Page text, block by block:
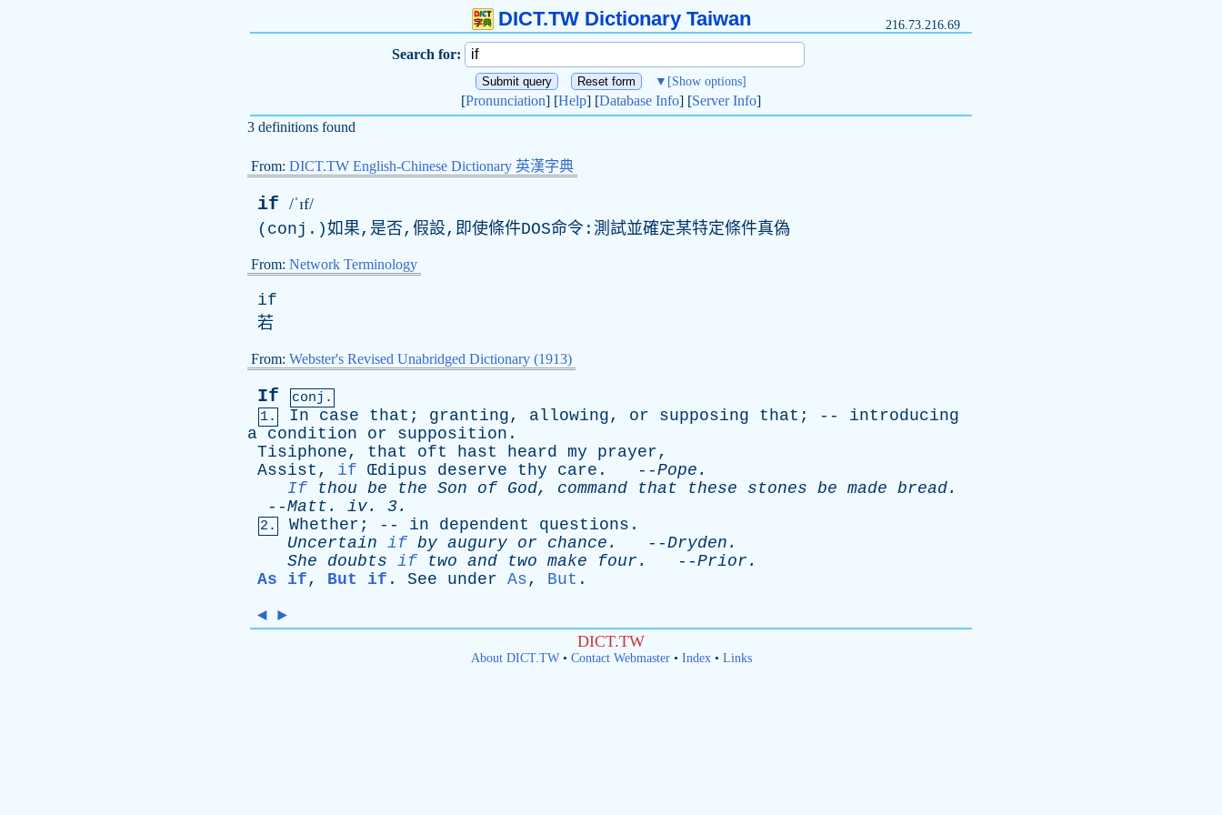
DICT.TW Dictionary Taiwan 216.73.216.69
Search for:
▼ [Show options]
[Pronunciation] [Help] [Database Info] [Server Info]
3 definitions found
From: DICT.TW English-Chinese Dictionary 英漢字典
if /ˈɪf/
(conj.)如果,是否,假設,即使條件DOS命令:測試並確定某特定條件真偽
From: Network Terminology
if
若
From: Webster's Revised Unabridged Dictionary (1913)
If
conj.
1.
In case that ; granting, allowing, or supposing that ; -- introducing
a condition or supposition .
Tisiphone, that oft hast heard my prayer,
Assist , if Œdipus deserve thy care . --Pope .
If
thou be the Son of God, command that these stones be made bread.
--Matt . iv. 3.
2. Whether ; -- in dependent questions .
Uncertain if by augury or chance . --Dryden .
She
doubts if two and two make four . --Prior .
As if, But if . See under As, But .
◄ ►
DICT.TW
About DICT.TW• Contact Webmaster• Index• Links